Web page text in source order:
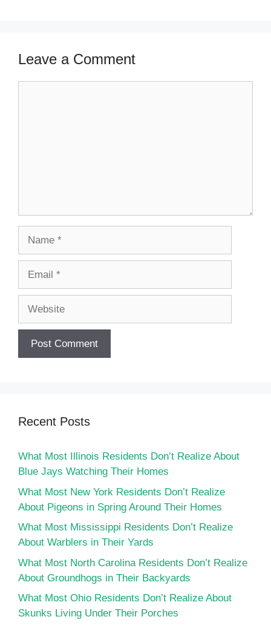
Leave a Comment
Recent Posts
What Most Illinois Residents Don’t Realize About
Blue Jays Watching Their Homes
What Most New York Residents Don’t Realize
About Pigeons in Spring Around Their Homes
What Most Mississippi Residents Don’t Realize
About Warblers in Their Yards
What Most North Carolina Residents Don’t Realize
About Groundhogs in Their Backyards
What Most Ohio Residents Don’t Realize About
Skunks Living Under Their Porches